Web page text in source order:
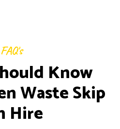
FAQ's
Know
Waste Skip
Hire